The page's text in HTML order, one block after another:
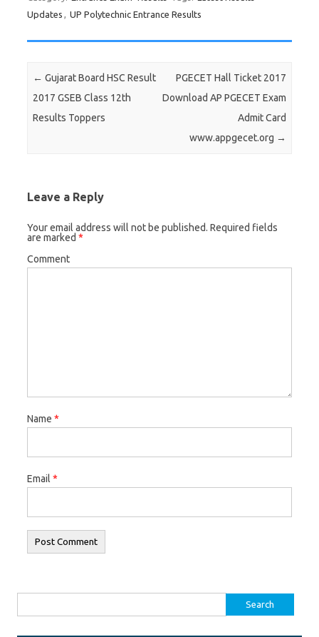
Updates , UP Polytechnic Entrance Results
Post navigation
← Gujarat Board HSC Result
2017 GSEB Class 12th
Results Toppers
PGECET Hall Ticket 2017
Download AP PGECET Exam
Admit Card
www.appgecet.org →
Leave a Reply
Your email address will not be published. Required fields
are marked *
Comment
Name *
Email *